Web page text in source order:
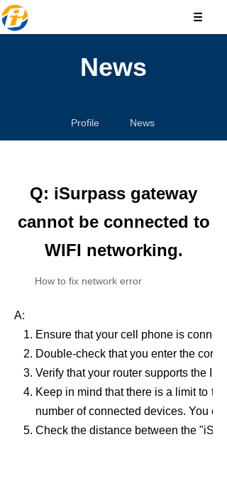
News
News
Profile
Q: iSurpass gateway
cannot be connected to
WIFI networking.
How to fix network error
A:
Ensure that your cell phone is
Double-check that you enter the
Verify that your router supports the
Keep in mind that there is a limit to
number of connected devices. You
Check the distance between the